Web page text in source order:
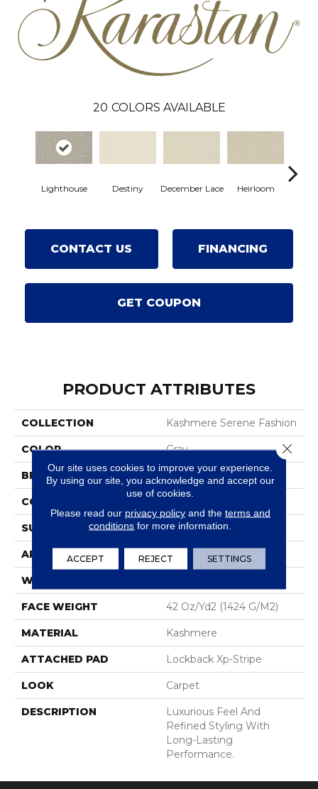
20 COLORS AVAILABLE
Lighthouse Destiny December Lace Heirloom
CONTACT US FINANCING
GET COUPON
PRODUCT ATTRIBUTES
COLLECTION Kashmere Serene Fashion
COLOR Gray
BRAND Karastan
CONSTRUCTION
SURFACE TYPE Texture
APPLICATION Residential
WIDTH
FACE WEIGHT 42 Oz/yd2 (1424 G/m2)
MATERIAL Kashmere
ATTACHED PAD Lockback Xp-Stripe
LOOK Carpet
DESCRIPTION
Luxurious Feel And
Refined Styling With
Long-Lasting
Performance.
Our site uses cookies to improve your experience.
By using our site, you acknowledge and accept our
use of cookies.
Please read our privacy policyand the terms and
conditions for more information.
ACCEPT REJECT SETTINGS
Close